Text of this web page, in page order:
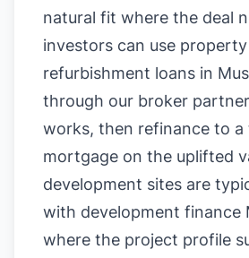
natural fit where the deal
investors can use property
refurbishment loans in
through our broker
works, then refinance to a
mortgage on the uplifted
development sites are
with development finance
where the project profile